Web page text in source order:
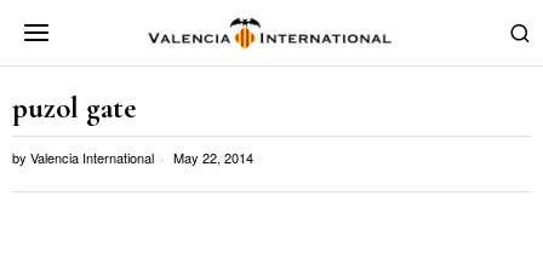
puzol gate
by Valencia International May 22, 2014